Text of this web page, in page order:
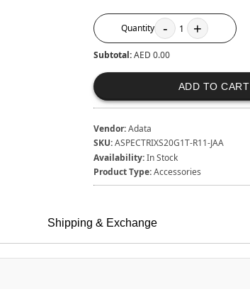
Quantity - 1 +
Subtotal:AED 0.00
ADD TO CART
Vendor:Adata
SKU:ASPECTRIXS20G1T-R11-JAA
Availability:In Stock
Product Type:Accessories
Shipping & Exchange